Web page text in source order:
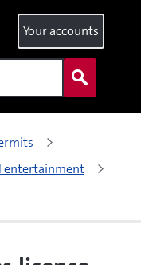
Your accounts
entertainment